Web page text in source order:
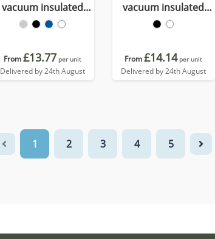
vacuum insulated
sport bottle
From£13.77 per unit
Delivered by 24th August
vacuum insulated
water bottle
From£14.14 per unit
Delivered by 24th August
1 2 3 4 5